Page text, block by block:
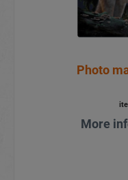
Photo
More